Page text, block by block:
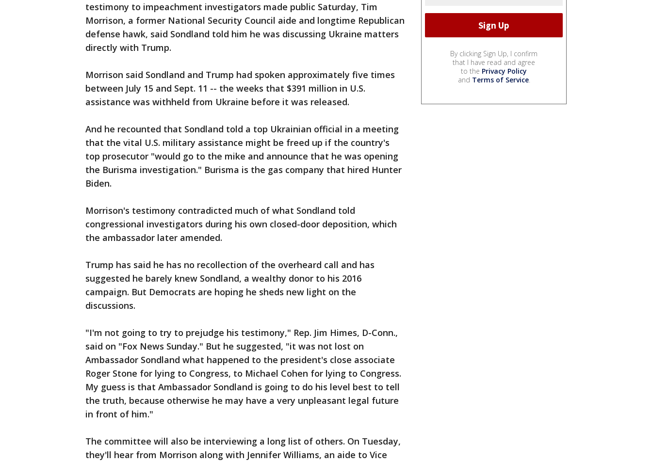
testimony to impeachment investigators made public Saturday, Tim
Morrison, a former National Security Council aide and longtime Republican
defense hawk, said Sondland told him he was discussing Ukraine matters
directly with Trump.
Morrison said Sondland and Trump had spoken approximately five times
between July 15 and Sept. 11 -- the weeks that $391 million in U.S.
assistance was withheld from Ukraine before it was released.
And he recounted that Sondland told a top Ukrainian official in a meeting
that the vital U.S. military assistance might be freed up if the country's
top prosecutor "would go to the mike and announce that he was opening
the Burisma investigation." Burisma is the gas company that hired Hunter
Biden.
Morrison's testimony contradicted much of what Sondland told
congressional investigators during his own closed-door deposition, which
the ambassador later amended.
Trump has said he has no recollection of the overheard call and has
suggested he barely knew Sondland, a wealthy donor to his 2016
campaign. But Democrats are hoping he sheds new light on the
discussions.
"I'm not going to try to prejudge his testimony," Rep. Jim Himes, D-Conn.,
said on "Fox News Sunday." But he suggested, "it was not lost on
Ambassador Sondland what happened to the president's close associate
Roger Stone for lying to Congress, to Michael Cohen for lying to Congress.
My guess is that Ambassador Sondland is going to do his level best to tell
the truth, because otherwise he may have a very unpleasant legal future
in front of him."
The committee will also be interviewing a long list of others. On Tuesday,
they'll hear from Morrison along with Jennifer Williams, an aide to Vice
By clicking Sign Up, I confirm
that I have read and agree
to the Privacy Policy
and Terms of Service.